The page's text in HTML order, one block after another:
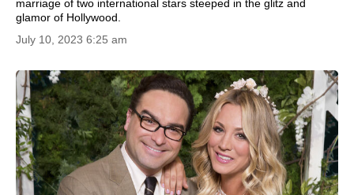
marriage of two international stars steeped in the glitz and
glamor of Hollywood.
July 10, 2023 6:25 am